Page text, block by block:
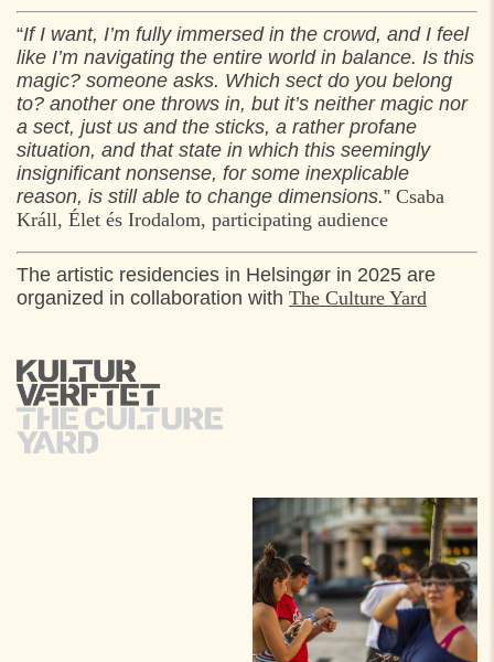
“If I want, I’m fully immersed in the crowd, and I feel
like I’m navigating the entire world in balance. Is this
magic? someone asks. Which sect do you belong
to? another one throws in, but it’s neither magic nor
a sect, just us and the sticks, a rather profane
situation, and that state in which this seemingly
insignificant nonsense, for some inexplicable
reason, is still able to change dimensions.” Csaba
Králl, Élet és Irodalom, participating audience
The artistic residencies in Helsingør in 2025 are
organized in collaboration with The Culture Yard